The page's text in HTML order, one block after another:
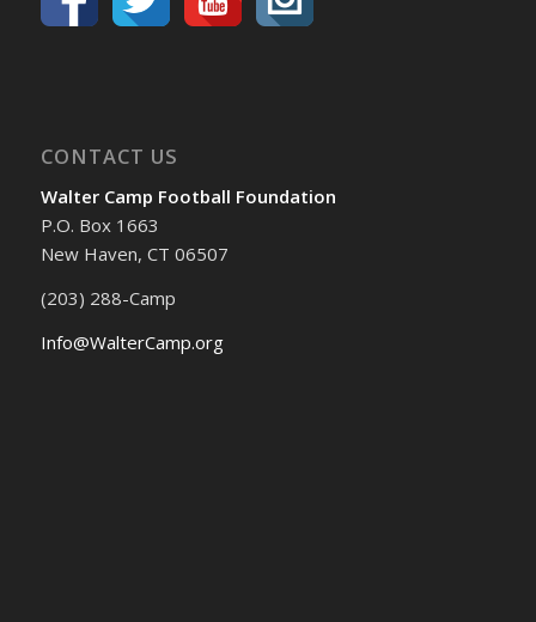
CONTACT US
Walter Camp Football Foundation
P.O. Box 1663
New Haven, CT 06507
(203) 288-Camp
Info@WalterCamp.org